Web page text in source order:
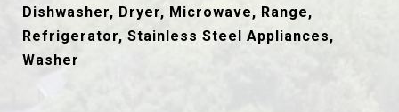
Dishwasher, Dryer, Microwave, Range,
Refrigerator, Stainless Steel Appliances,
Washer